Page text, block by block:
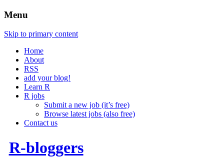
Menu
Skip to primary content
Home
About
RSS
add your blog!
Learn R
R jobs
Submit a new job (it’s free)
Browse latest jobs (also free)
Contact us
R-bloggers